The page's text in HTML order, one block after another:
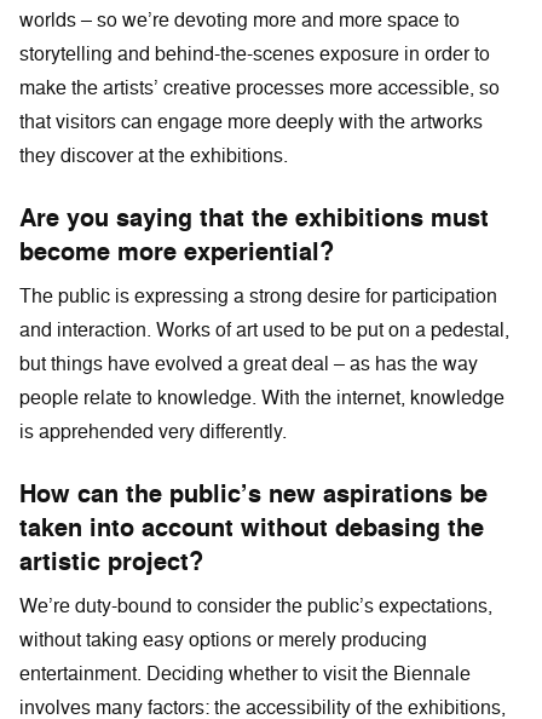
worlds – so we’re devoting more and more space to
storytelling and behind-the-scenes exposure in order to
make the artists’ creative processes more accessible, so
that visitors can engage more deeply with the artworks
they discover at the exhibitions.
Are you saying that the exhibitions must
become more experiential?
The public is expressing a strong desire for participation
and interaction. Works of art used to be put on a pedestal,
but things have evolved a great deal – as has the way
people relate to knowledge. With the internet, knowledge
is apprehended very differently.
How can the public’s new aspirations be
taken into account without debasing the
artistic project?
We’re duty-bound to consider the public’s expectations,
without taking easy options or merely producing
entertainment. Deciding whether to visit the Biennale
involves many factors: the accessibility of the exhibitions,